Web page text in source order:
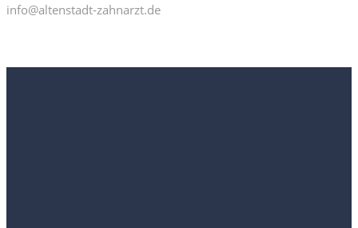
info@altenstadt-zahnarzt.de